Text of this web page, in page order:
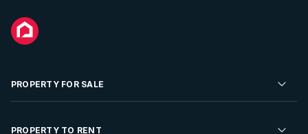
PROPERTY FOR SALE
Residential Property for Sale
PROPERTY TO RENT